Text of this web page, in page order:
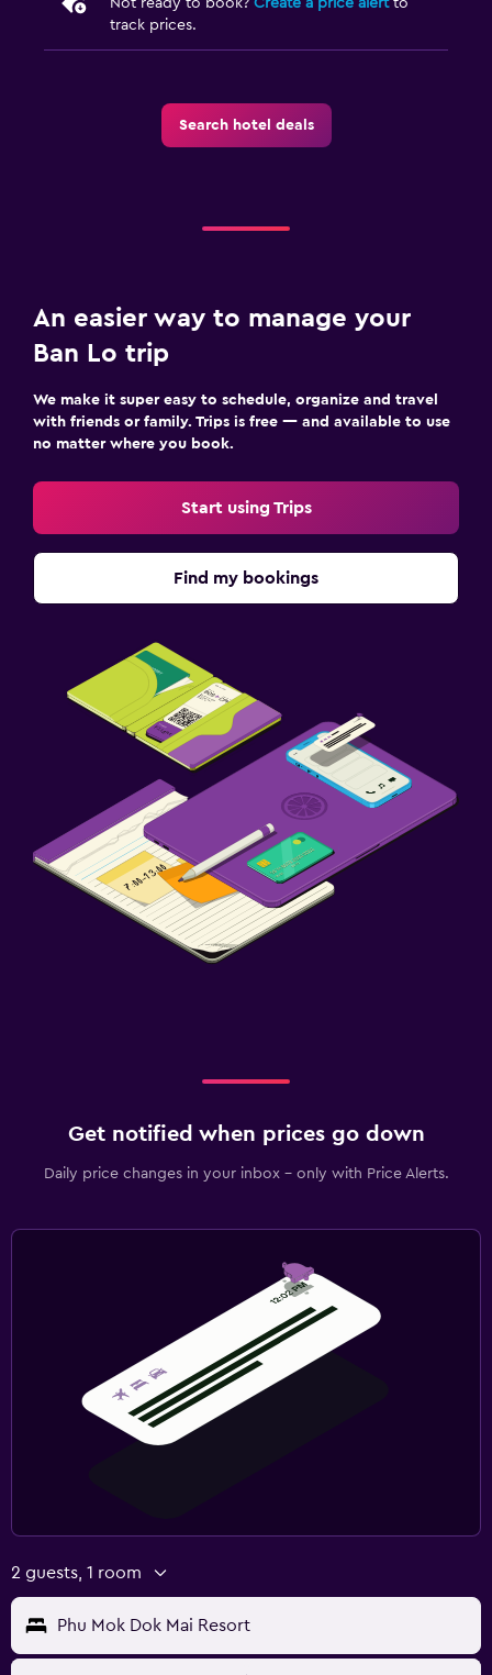
track prices.
Search hotel deals
An easier way to manage your
Ban Lo trip
We make it super easy to schedule, organize and travel
with friends or family. Trips is free — and available to use
no matter where you book.
Start using Trips
Find my bookings
Get notified when prices go down
Daily price changes in your inbox - only with Price Alerts.
2 guests, 1 room
Phu Mok Dok Mai Resort